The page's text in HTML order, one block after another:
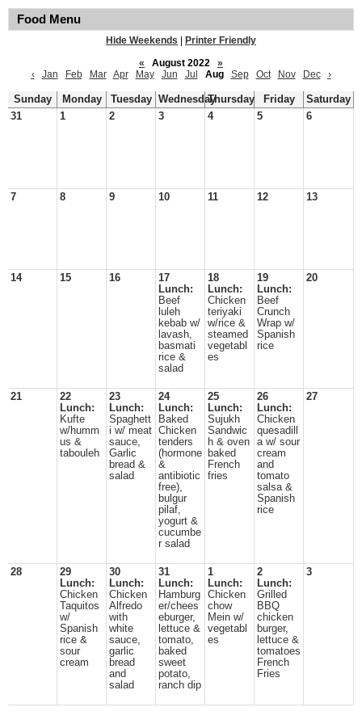
Food Menu
Hide Weekends
Printer Friendly
«
August 2022
»
‹
Jan Feb Mar Apr May Jun Jul Aug Sep Oct Nov Dec ›
Sunday Monday Tuesday WednesdayThursday Friday
Saturday
31
1 2 3 4 5 6
7 8 9 10 11 12 13
14 15 16
17
Lunch:
Beef
luleh
kebab w/
lavash,
basmati
rice &
salad
18
Lunch:
Chicken
teriyaki
w/rice &
steamed
vegetabl
es
19
Lunch:
Beef
Crunch
Wrap w/
Spanish
rice
20
21
22
Lunch:
Kufte
w/humm
us &
tabouleh
23
Lunch:
Spaghett
i w/ meat
sauce,
Garlic
bread &
salad
24
Lunch:
Baked
Chicken
tenders
(hormone
&
antibiotic
free),
bulgur
pilaf,
yogurt &
cucumbe
r salad
25
Lunch:
Sujukh
Sandwic
h & oven
baked
French
fries
26
Lunch:
Chicken
quesadill
a w/ sour
cream
and
tomato
salsa &
Spanish
rice
27
28
29
Lunch:
Chicken
Taquitos
w/
Spanish
rice &
sour
cream
30
Lunch:
Chicken
Alfredo
with
white
sauce,
garlic
bread
and
salad
31
Lunch:
Hamburg
er/chees
eburger,
lettuce &
tomato,
baked
sweet
potato,
ranch dip
1
Lunch:
Chicken
chow
Mein w/
vegetabl
es
2
Lunch:
Grilled
BBQ
chicken
burger,
lettuce &
tomatoes
French
Fries
3